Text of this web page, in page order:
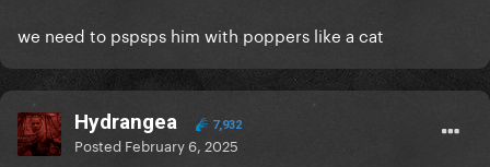
we need to pspsps him with poppers like a cat
Hydrangea 7,932
Posted February 6, 2025